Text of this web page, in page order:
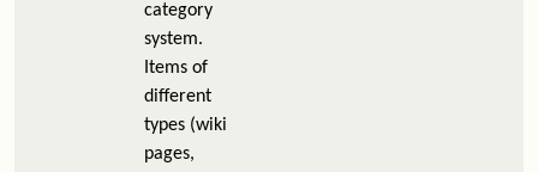
category
system.
Items of
different
types (wiki
pages,